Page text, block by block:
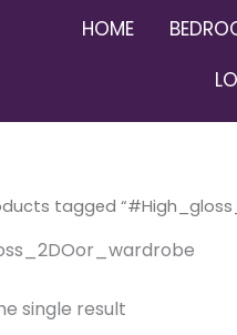
HOME
tagged
single result